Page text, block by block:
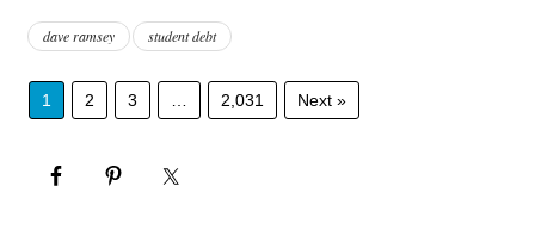
dave ramsey student debt
1 2 3 2,031 Next »